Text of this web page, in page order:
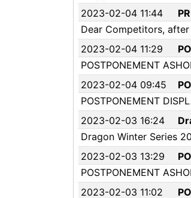
2023-02-04 11:44
Dear Competitors,
2023-02-04 11:29
POSTPONEMENT
2023-02-04 09:45
POSTPONEMENT
2023-02-03 16:24
Dragon Winter Series
2023-02-03 13:29
POSTPONEMENT
2023-02-03 11:02